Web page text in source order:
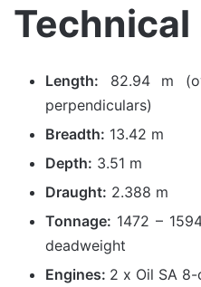
Technical
Length: 82.94 m
perpendiculars)
Breadth: 13.42 m
Depth: 3.51 m
Draught: 2.388 m
Tonnage: 1472 –
deadweight
Engines: 2 x Oil SA